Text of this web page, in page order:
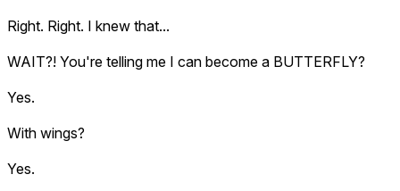
Right. Right. I knew that...
WAIT?! You're telling me I can become a BUTTERFLY?
Yes.
With wings?
Yes.